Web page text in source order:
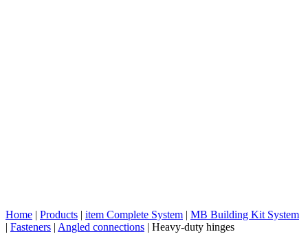
Home | Products | item Complete System | MB Building Kit System
| Fasteners | Angled connections | Heavy-duty hinges